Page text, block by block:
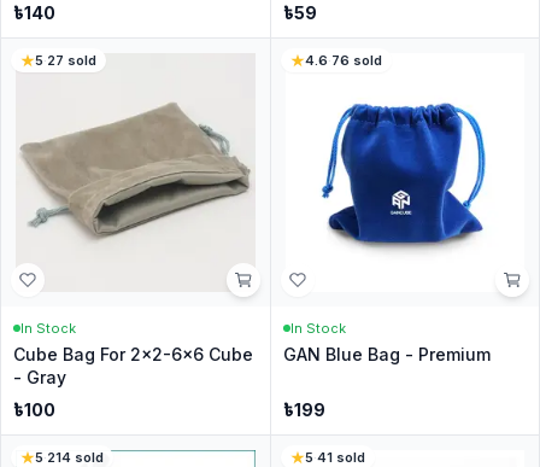
৳140 ৳59
5·27 sold
In Stock
Cube Bag For 2x2-6x6 Cube
- Gray
৳100
4.6·76 sold
In Stock
GAN Blue Bag - Premium
৳199
5·214 sold 5·41sold